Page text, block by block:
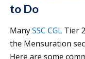
to Do
ManySSC CGL Tier
the Mensuration
Here are some